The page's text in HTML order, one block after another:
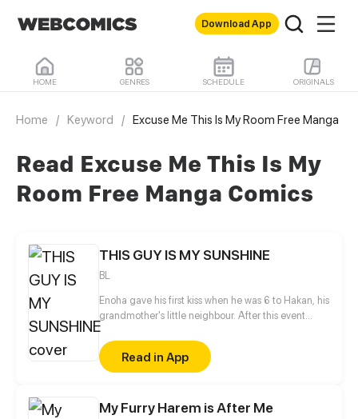
Download App
HOME GENRES SCHEDULE ORIGINALS
Home / Keyword / Excuse Me This Is My Room Free Manga
Read Excuse Me This Is My
Room Free Manga Comics
THIS GUY IS MY SUNSHINE
BL
Enoha gave his first kiss when he was 6 to Hakan, his
grandmother's little neighbour. After this event
Enoha did not see Hakan again for several years.
After his grandmother's death, Enoha moved with
his mother to his grandmother's farm. Will Enoha
and Hakan become friends again after these years
Read in App
My Furry Harem is After Me